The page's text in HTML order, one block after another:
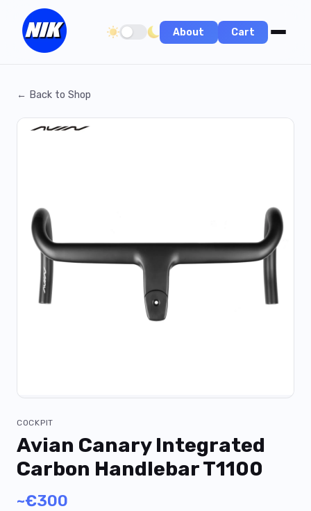
Toggle dark/light theme
About Cart
← Back to Shop
COCKPIT
Avian Canary Integrated
Carbon Handlebar T1100
~€300